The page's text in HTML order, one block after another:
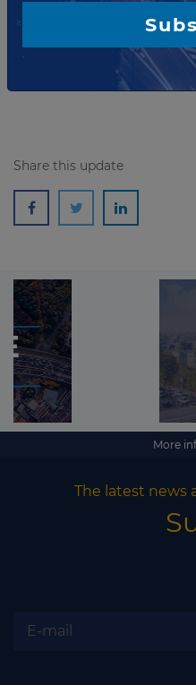
accessibility in
Indonesia's i...
Read more
Share this update
More
The latest news